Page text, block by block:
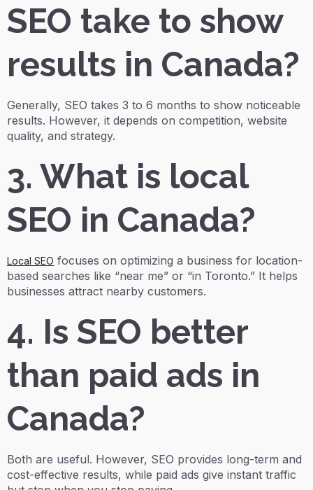
SEO take to show
results in Canada?
Generally, SEO takes 3 to 6 months to show noticeable
results. However, it depends on competition, website
quality, and strategy.
3. What is local
SEO in Canada?
Local SEO focuses on optimizing a business for location-
based searches like “near me” or “in Toronto.” It helps
businesses attract nearby customers.
4. Is SEO better
than paid ads in
Canada?
Both are useful. However, SEO provides long-term and
cost-effective results, while paid ads give instant traffic